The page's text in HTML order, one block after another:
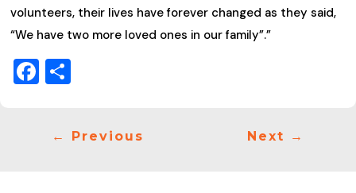
volunteers, their lives have forever changed as they said,
“We have two more loved ones in our family”.”
Facebook
← Previous Next →